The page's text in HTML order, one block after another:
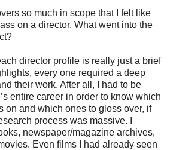
so much in scope that I felt like
on a director. What went into the
director profile is really just a brief
every one required a deep
their work. After all, I had to be
entire career in order to know which
on and which ones to gloss over, if
process was massive. I
newspaper/magazine archives,
Even films I had already seen